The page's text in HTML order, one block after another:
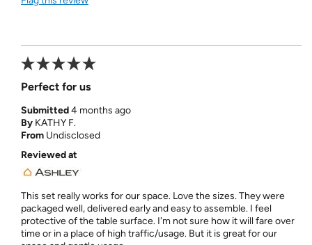
Perfect for us
Submitted4 months ago
By KATHY F.
From Undisclosed
Reviewed at
This set really works for our space. Love the sizes. They were
packaged well, delivered early and easy to assemble. I feel
protective of the table surface. I'm not sure how it will fare over
time or in a place of high traffic/usage. But it is great for our